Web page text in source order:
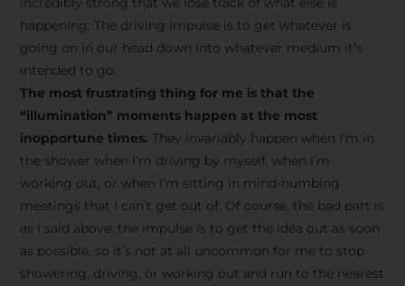
happening. The driving impulse is to get whatever is
going on in our head down into whatever medium it’s
intended to go.
The most frustrating thing for me is that the
“illumination” moments happen at the most
inopportune times. They invariably happen when I’m in
the shower when I’m driving by myself, when I’m
working out, or when I’m sitting in mind-numbing
meetings that I can’t get out of. Of course, the bad part is
as I said above: the impulse is to get the idea out as soon
as possible, so it’s not at all uncommon for me to stop
showering, driving, or working out and run to the nearest